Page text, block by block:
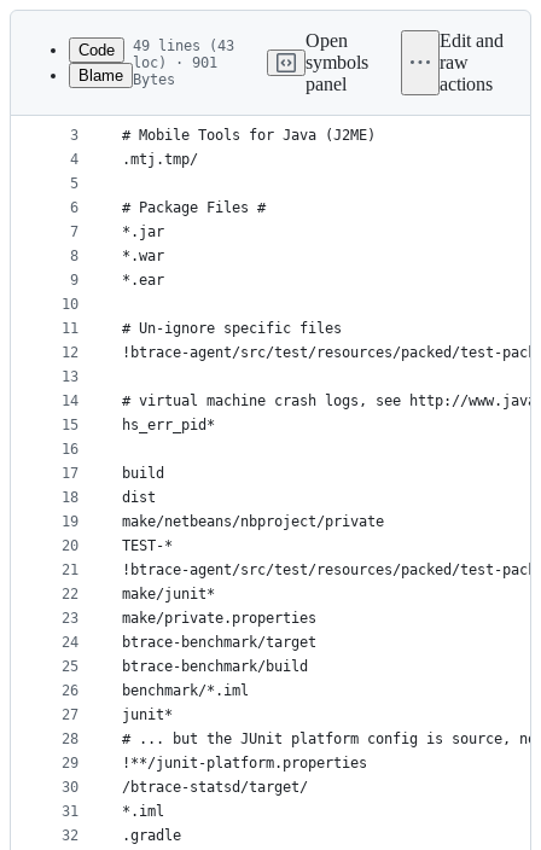
Latest
commit
metadata
controls
Code
Blame
49 lines (43
loc) · 901
Bytes
Open
symbols
panel
Edit and
raw
actions
1
2
3
4
5
6
7
8
9
10
11
12
13
14
15
16
17
18
19
20
21
22
23
24
25
26
27
28
29
30
31
32
*.class
# Mobile Tools for Java (J2ME)
.mtj.tmp/
# Package Files #
*.jar
*.war
*.ear
# Un-ignore specific files
!btrace-agent/src/test/resources/packed/test-
# virtual machine crash logs, see http://
hs_err_pid*
build
dist
make/netbeans/nbproject/private
TEST-*
!btrace-agent/src/test/resources/packed/test-
make/junit*
make/private.properties
btrace-benchmark/target
btrace-benchmark/build
benchmark/*.iml
junit*
# ... but the JUnit platform config is source,
!**/junit-platform.properties
/btrace-statsd/target/
*.iml
.gradle